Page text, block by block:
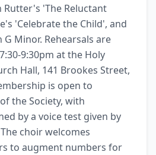
Rutter's 'The Reluctant
'Celebrate the Child', and
G Minor. Rehearsals are
9:30pm at the Holy
Hall, 141 Brookes Street,
is open to
the Society, with
by a voice test given by
choir welcomes
to augment numbers for